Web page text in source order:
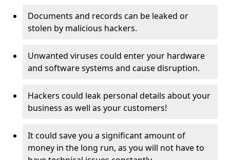
Documents and records can be leaked or
stolen by malicious hackers.
Unwanted viruses could enter your hardware
and software systems and cause disruption.
Hackers could leak personal details about your
business as well as your customers!
It could save you a significant amount of
money in the long run, as you will not have to